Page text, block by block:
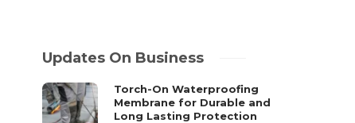
Updates On Business
Torch-On Waterproofing
Membrane for Durable and
Long Lasting Protection